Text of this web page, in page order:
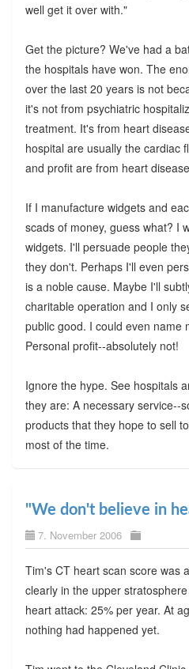
well get it over with."
Get the picture? We've had a
the hospitals have won. The
over the last 20 years is not
it's not from psychiatric
treatment. It's from heart
hospital are usually the cardiac
and profit are from heart
If I manufacture widgets and
scads of money, guess what? I
widgets. I'll persuade people
they don't. Perhaps I'll even
is a noble cause. Maybe I'll
charitable operation and I only
public good. I could even name
Personal profit--absolutely not!
Ignore the hype. See hospitals
they are: A necessary service--
products that they hope to sell
most of the time.
"We don't believe in
7. November 2006
Tim's CT heart scan score was
clearly in the upper
heart attack: 25% per year. At
nothing had happened yet.